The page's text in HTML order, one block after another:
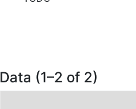
Data (1–2 of 2)